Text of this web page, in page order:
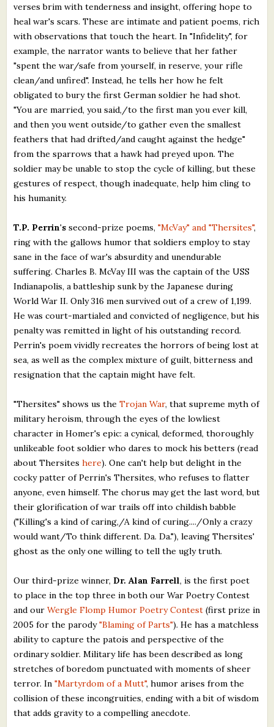
verses brim with tenderness and insight, offering hope to
heal war's scars. These are intimate and patient poems, rich
with observations that touch the heart. In "Infidelity", for
example, the narrator wants to believe that her father
"spent the war/safe from yourself, in reserve, your rifle
clean/and unfired". Instead, he tells her how he felt
obligated to bury the first German soldier he had shot.
"You are married, you said,/to the first man you ever kill,
and then you went outside/to gather even the smallest
feathers that had drifted/and caught against the hedge"
from the sparrows that a hawk had preyed upon. The
soldier may be unable to stop the cycle of killing, but these
gestures of respect, though inadequate, help him cling to
his humanity.
T.P. Perrin's second-prize poems,"McVay" and "Thersites",
ring with the gallows humor that soldiers employ to stay
sane in the face of war's absurdity and unendurable
suffering. Charles B. McVay III was the captain of the USS
Indianapolis, a battleship sunk by the Japanese during
World War II. Only 316 men survived out of a crew of 1,199.
He was court-martialed and convicted of negligence, but his
penalty was remitted in light of his outstanding record.
Perrin's poem vividly recreates the horrors of being lost at
sea, as well as the complex mixture of guilt, bitterness and
resignation that the captain might have felt.
"Thersites" shows us theTrojan War, that supreme myth of
military heroism, through the eyes of the lowliest
character in Homer's epic: a cynical, deformed, thoroughly
unlikeable foot soldier who dares to mock his betters (read
about Thersiteshere). One can't help but delight in the
cocky patter of Perrin's Thersites, who refuses to flatter
anyone, even himself. The chorus may get the last word, but
their glorification of war trails off into childish babble
("Killing's a kind of caring,/A kind of curing..../Only a crazy
would want/To think different. Da. Da."), leaving Thersites'
ghost as the only one willing to tell the ugly truth.
Our third-prize winner, Dr. Alan Farrell, is the first poet
to place in the top three in both our War Poetry Contest
and ourWergle Flomp Humor Poetry Contest (first prize in
2005 for the parody"Blaming of Parts"). He has a matchless
ability to capture the patois and perspective of the
ordinary soldier. Military life has been described as long
stretches of boredom punctuated with moments of sheer
terror. In"Martyrdom of a Mutt", humor arises from the
collision of these incongruities, ending with a bit of wisdom
that adds gravity to a compelling anecdote.